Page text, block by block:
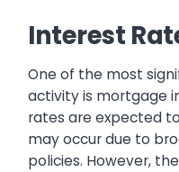
Interest
One of the most
activity is mortgage
rates are expected
may occur due to
policies. However,